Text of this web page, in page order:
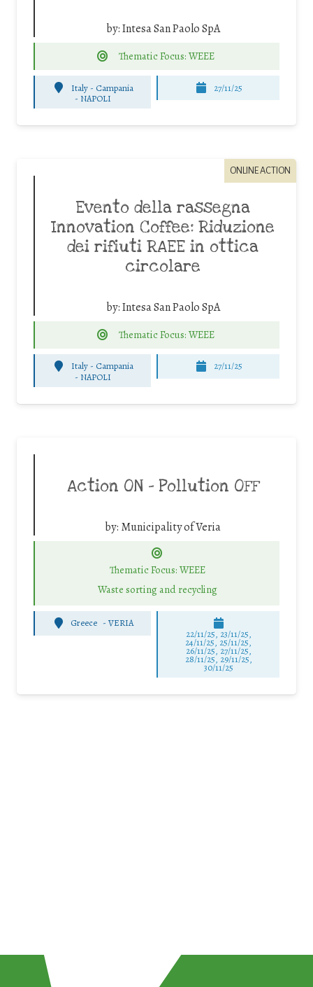
by:Intesa San Paolo SpA
Thematic Focus: WEEE
Italy - Campania
- NAPOLI
27/11/25
ONLINE ACTION
Evento della rassegna
Innovation Coffee: Riduzione
dei rifiuti RAEE in ottica
circolare
by:Intesa San Paolo SpA
Thematic Focus: WEEE
Italy - Campania
- NAPOLI
27/11/25
Action ON – Pollution OFF
by: Municipality of Veria
Thematic Focus: WEEE
Waste sorting and recycling
Greece -VERIA
22/11/25, 23/11/25,
24/11/25, 25/11/25,
26/11/25, 27/11/25,
28/11/25, 29/11/25,
30/11/25